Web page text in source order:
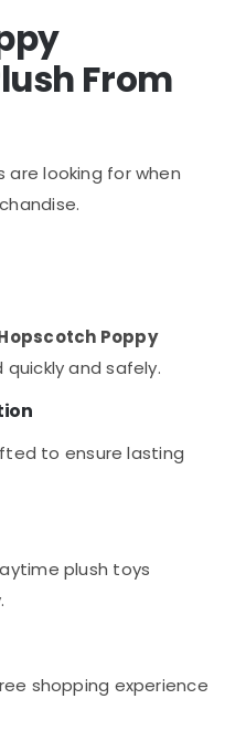
From
looking for when
Poppy
quickly and safely.
to ensure lasting
plush toys
shopping experience